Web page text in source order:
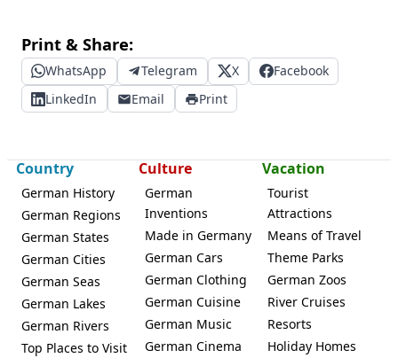
Print & Share:
WhatsApp Telegram X
Facebook
LinkedIn
Email Print
Country
German History
German Regions
German States
German Cities
German Seas
German Lakes
German Rivers
Top Places to Visit
Culture
German
Inventions
Made in Germany
German Cars
German Clothing
German Cuisine
German Music
German Cinema
Vacation
Tourist
Attractions
Means of Travel
Theme Parks
German Zoos
River Cruises
Resorts
Holiday Homes